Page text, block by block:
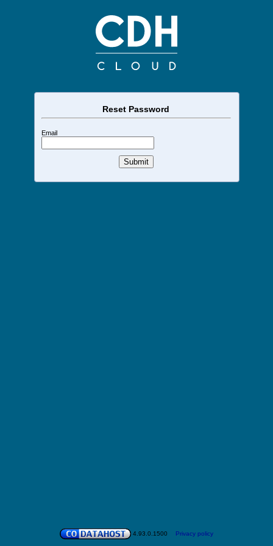
Reset Password
Email
4.93.0.1500 Privacy policy